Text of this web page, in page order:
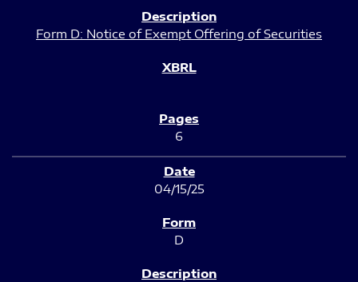
Form D: Notice of Exempt Offering of Securities
6
04/15/25
D